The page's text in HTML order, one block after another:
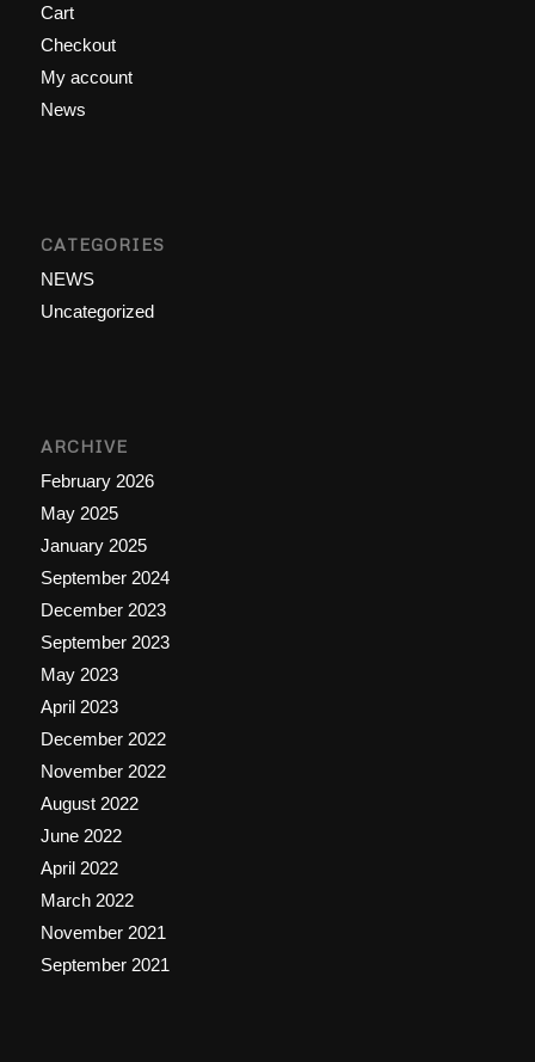
Cart
Checkout
My account
News
CATEGORIES
NEWS
Uncategorized
ARCHIVE
February 2026
May 2025
January 2025
September 2024
December 2023
September 2023
May 2023
April 2023
December 2022
November 2022
August 2022
June 2022
April 2022
March 2022
November 2021
September 2021